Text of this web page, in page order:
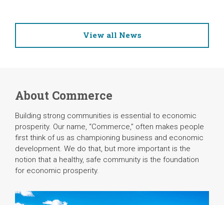
View all News
About Commerce
Building strong communities is essential to economic
prosperity. Our name, “Commerce,” often makes people
first think of us as championing business and economic
development. We do that, but more important is the
notion that a healthy, safe community is the foundation
for economic prosperity.